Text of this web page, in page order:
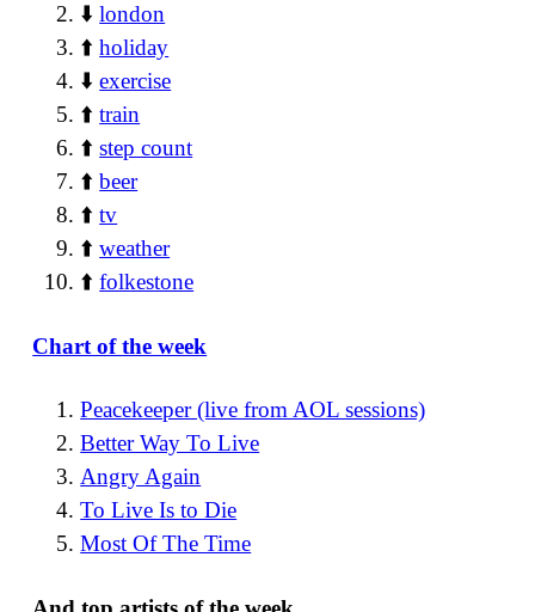
⬇️london
⬆️holiday
⬇️exercise
⬆️train
⬆️step count
⬆️beer
⬆️tv
⬆️weather
⬆️folkestone
Chart of the week
Peacekeeper (live from AOL sessions)
Better Way To Live
Angry Again
To Live Is to Die
Most Of The Time